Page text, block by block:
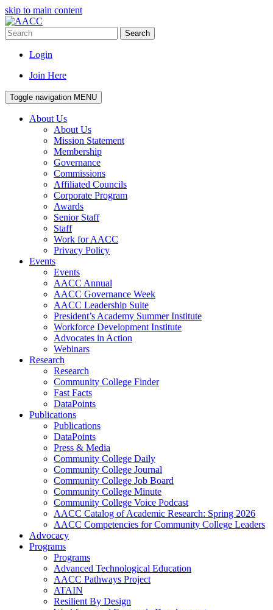
skip to main content
Search
Login
Join Here
Toggle navigation MENU
About Us
About Us
Mission Statement
Membership
Governance
Commissions
Affiliated Councils
Corporate Program
Awards
Senior Staff
Staff
Work for AACC
Privacy Policy
Events
Events
AACC Annual
AACC Governance Week
AACC Leadership Suite
President’s Academy Summer Institute
Workforce Development Institute
Advocates in Action
Webinars
Research
Research
Community College Finder
Fast Facts
DataPoints
Publications
Publications
DataPoints
Press & Media
Community College Daily
Community College Journal
Community College Job Board
Community College Minute
Community College Voice Podcast
AACC Catalog of Academic Research: Spring 2026
AACC Competencies for Community College Leaders
Advocacy
Programs
Programs
Advanced Technological Education
AACC Pathways Project
ATAIN
Resilient By Design